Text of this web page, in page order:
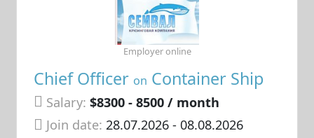
Chief Officer on Container Ship
Salary: $8300 - 8500 / month
Join date: 28.07.2026- 08.08.2026
Employer online